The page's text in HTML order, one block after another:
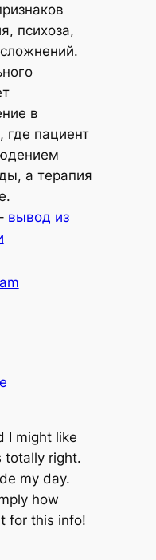
психоза,
в
где пациент
а терапия
вывод из
I might like
totally right.
my day.
how
for this info!